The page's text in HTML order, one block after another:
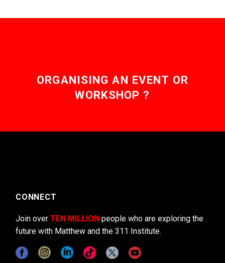
ORGANISING AN EVENT OR
WORKSHOP ?
CONNECT
Join over TEN MILLION people who are exploring the
future with Matthew and the 311 Institute.